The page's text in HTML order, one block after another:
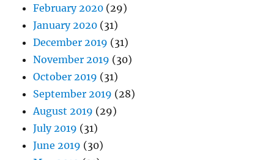
February 2020 (29)
January 2020 (31)
December 2019 (31)
November 2019 (30)
October 2019 (31)
September 2019 (28)
August 2019 (29)
July 2019 (31)
June 2019 (30)